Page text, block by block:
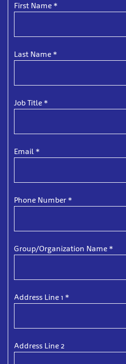
First Name *
Last Name *
Job Title *
Email *
Phone Number *
Group/Organization Name *
Address Line 1 *
Address Line 2